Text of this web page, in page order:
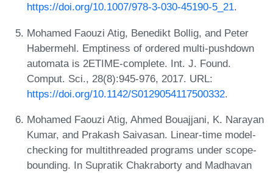
https://doi.org/10.1007/978-3-030-45190-5_21.
Mohamed Faouzi Atig, Benedikt Bollig, and Peter
Habermehl. Emptiness of ordered multi-pushdown
automata is 2ETIME-complete. Int. J. Found.
Comput. Sci., 28(8):945-976, 2017. URL:
https://doi.org/10.1142/S0129054117500332.
Mohamed Faouzi Atig, Ahmed Bouajjani, K. Narayan
Kumar, and Prakash Saivasan. Linear-time model-
checking for multithreaded programs under scope-
bounding. In Supratik Chakraborty and Madhavan